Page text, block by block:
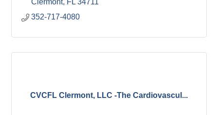
Clermont FL 34711
352-717-4080
CVCFL Clermont, LLC -The Cardiovascul...